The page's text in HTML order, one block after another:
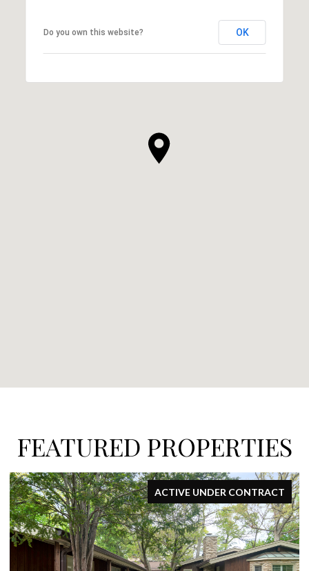
Do you own this website? OK
FEATURED PROPERTIES
ACTIVE UNDER CONTRACT